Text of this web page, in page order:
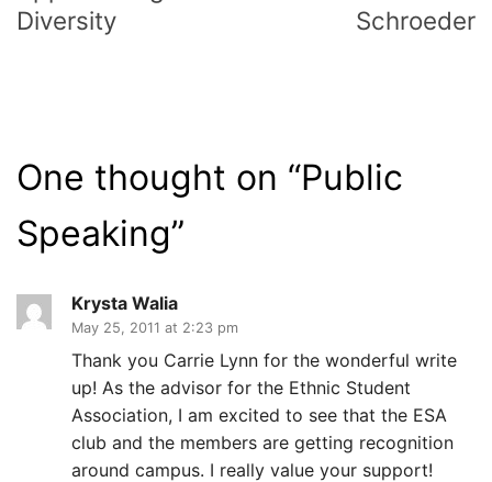
Diversity
Schroeder
One thought on “Public
Speaking”
Krysta Walia
May 25, 2011 at 2:23 pm
Thank you Carrie Lynn for the wonderful write
up! As the advisor for the Ethnic Student
Association, I am excited to see that the ESA
club and the members are getting recognition
around campus. I really value your support!